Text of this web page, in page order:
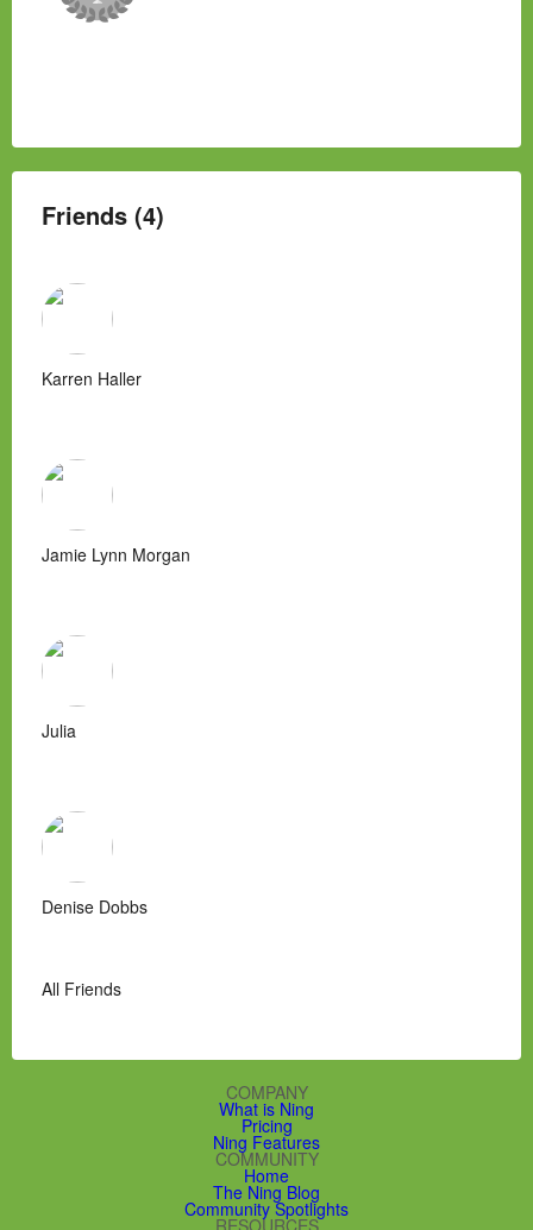
Friends (4)
Karren Haller
Jamie Lynn Morgan
Julia
Denise Dobbs
All Friends
COMPANY
What is Ning
Pricing
Ning Features
COMMUNITY
Home
The Ning Blog
Community Spotlights